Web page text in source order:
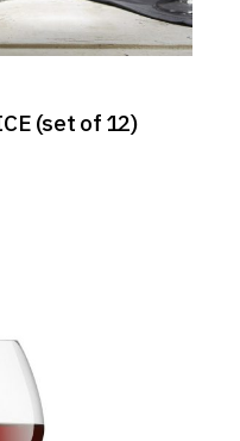
(set of 12)